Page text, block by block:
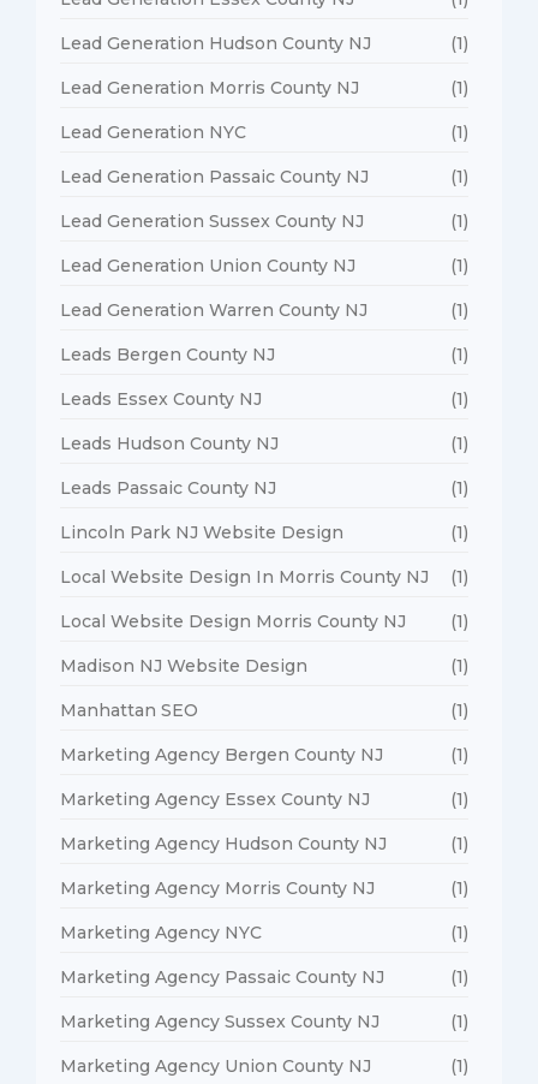
Lead Generation Hudson County NJ (1)
Lead Generation Morris County NJ (1)
Lead Generation NYC (1)
Lead Generation Passaic County NJ (1)
Lead Generation Sussex County NJ (1)
Lead Generation Union County NJ (1)
Lead Generation Warren County NJ (1)
Leads Bergen County NJ (1)
Leads Essex County NJ (1)
Leads Hudson County NJ (1)
Leads Passaic County NJ (1)
Lincoln Park NJ Website Design (1)
Local Website Design In Morris County NJ (1)
Local Website Design Morris County NJ (1)
Madison NJ Website Design (1)
Manhattan SEO (1)
Marketing Agency Bergen County NJ (1)
Marketing Agency Essex County NJ (1)
Marketing Agency Hudson County NJ (1)
Marketing Agency Morris County NJ (1)
Marketing Agency NYC (1)
Marketing Agency Passaic County NJ (1)
Marketing Agency Sussex County NJ (1)
Marketing Agency Union County NJ (1)